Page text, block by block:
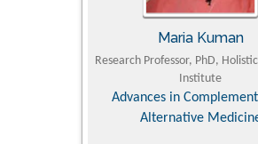
Maria Kuman
Research Professor, PhD, Holistic Research
Advances in Complementary &
Alternative Medicine